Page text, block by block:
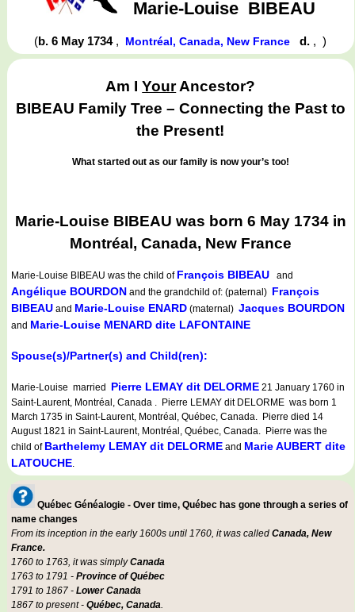
Marie-Louise BIBEAU
(b. 6 May 1734 , Montréal, Canada, New France d. ,)
Am IYourAncestor?
BIBEAU Family Tree – Connecting the Past to
the Present!
What started out as our family is now your’s too!
Marie-Louise BIBEAU was born 6 May 1734 in
Montréal, Canada, New France
Marie-Louise BIBEAU was the child of François BIBEAU and
Angélique BOURDON and the grandchild of: (paternal) François
BIBEAU and Marie-Louise ENARD (maternal) Jacques BOURDON
and Marie-Louise MENARD dite LAFONTAINE
Spouse(s)/Partner(s) and Child(ren):
Marie-Louise married Pierre LEMAY dit DELORME 21 January 1760 in
Saint-Laurent, Montréal, Canada . Pierre LEMAY dit DELORME was born 1
March 1735 in Saint-Laurent, Montréal, Québec, Canada. Pierre died 14
August 1821 in Saint-Laurent, Montréal, Québec, Canada. Pierre was the
child of Barthelemy LEMAY dit DELORME and Marie AUBERT dite
LATOUCHE.
Québec Généalogie - Over time, Québec has gone through a series of
name changes
From its inception in the early 1600s until 1760, it was called Canada, New
France.
1760 to 1763, it was simplyCanada
1763 to 1791 - Province of Québec
1791 to 1867 - Lower Canada
1867 to present - Québec, Canada.